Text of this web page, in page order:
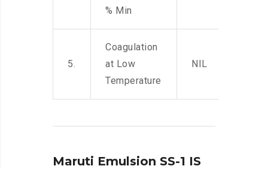
% Min
5.
Coagulation
at Low
Temperature
NIL
Maruti Emulsion SS-1 IS